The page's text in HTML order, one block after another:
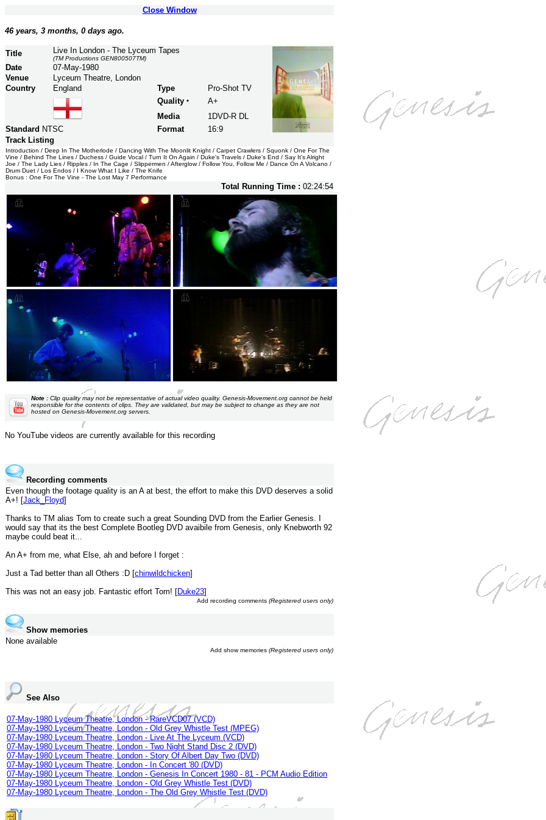
Close Window
46 years, 3 months, 0 days ago.
Title Live In London - The Lyceum Tapes
(TM Productions GEN800507TM)
Date
07-May-1980
Venue
Lyceum Theatre, London
Country
England Type
Pro-Shot TV
Quality *
A+
Media
1DVD-R DL
Standard NTSC Format
16:9
Track Listing
Introduction / Deep In The Motherlode / Dancing With The Moonlit Knight / Carpet Crawlers / Squonk / One For The
Vine / Behind The Lines / Duchess / Guide Vocal / Turn It On Again / Duke's Travels / Duke's End / Say It's Alright
Joe / The Lady Lies / Ripples / In The Cage / Slippermen / Afterglow / Follow You, Follow Me / Dance On A Volcano /
Drum Duet / Los Endos / I Know What I Like / The Knife
Bonus : One For The Vine - The Lost May 7 Performance
Total Running Time : 02:24:54
Note : Clip quality may not be representative of actual video quality. Genesis-Movement.org cannot be held
responsible for the contents of clips. They are validated, but may be subject to change as they are not
hosted on Genesis-Movement.org servers.
No YouTube videos are currently available for this recording
Recording comments
Even though the footage quality is an A at best, the effort to make this DVD deserves a solid
A+! [Jack_Floyd]
Thanks to TM alias Tom to create such a great Sounding DVD from the Earlier Genesis. I
would say that its the best Complete Bootleg DVD avaibile from Genesis, only Knebworth 92
maybe could beat it...
An A+ from me, what Else, ah and before I forget :
Just a Tad better than all Others :D [chinwildchicken]
This was not an easy job. Fantastic effort Tom! [Duke23]
Add recording comments (Registered users only)
Show memories
None available
Add show memories (Registered users only)
See Also
07-May-1980 Lyceum Theatre, London - RareVCD07 (VCD)
07-May-1980 Lyceum Theatre, London - Old Grey Whistle Test (MPEG)
07-May-1980 Lyceum Theatre, London - Live At The Lyceum (VCD)
07-May-1980 Lyceum Theatre, London - Two Night Stand Disc 2 (DVD)
07-May-1980 Lyceum Theatre, London - Story Of Albert Day Two (DVD)
07-May-1980 Lyceum Theatre, London - In Concert '80 (DVD)
07-May-1980 Lyceum Theatre, London - Genesis In Concert 1980 - 81 - PCM Audio Edition
07-May-1980 Lyceum Theatre, London - Old Grey Whistle Test (DVD)
07-May-1980 Lyceum Theatre, London - The Old Grey Whistle Test (DVD)